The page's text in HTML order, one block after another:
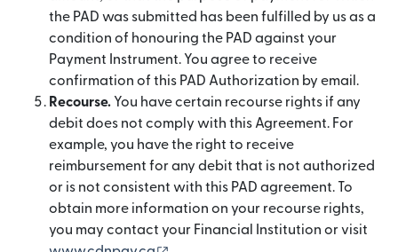
the PAD was submitted has been fulfilled by us as a
condition of honouring the PAD against your
Payment Instrument. You agree to receive
confirmation of this PAD Authorization by email.
Recourse. You have certain recourse rights if any
debit does not comply with this Agreement. For
example, you have the right to receive
reimbursement for any debit that is not authorized
or is not consistent with this PAD agreement. To
obtain more information on your recourse rights,
you may contact your Financial Institution or visit